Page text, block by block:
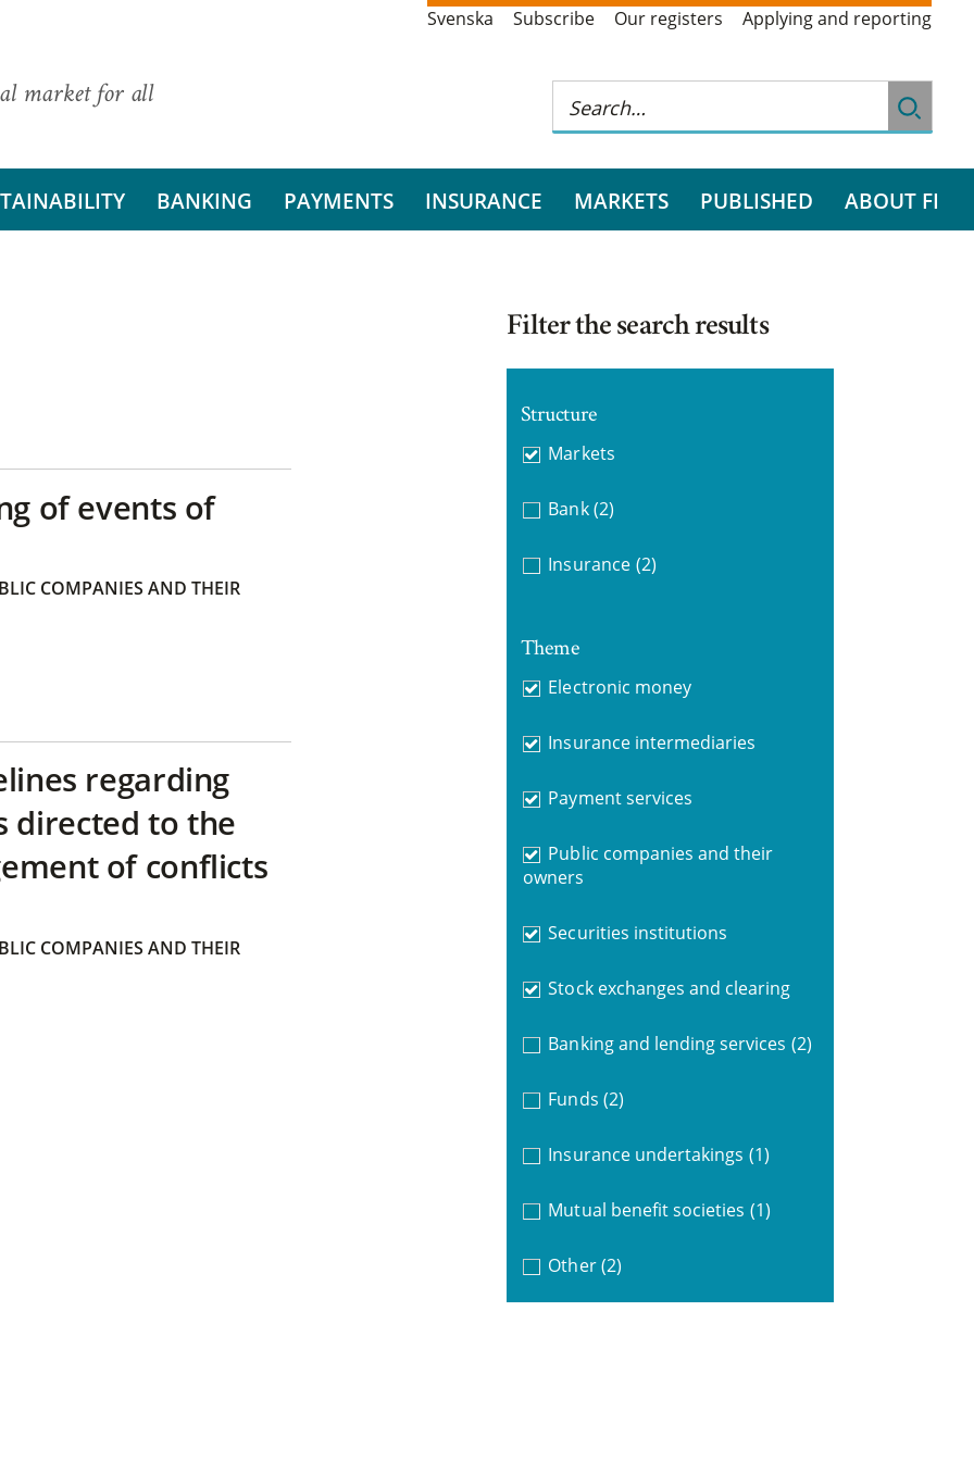
market for all
Svenska Subscribe Our registers Applying and reporting
BANKING PAYMENTS INSURANCE MARKETS PUBLISHED ABOUT FI
of events of
COMPANIES AND THEIR
regarding
directed to the
of conflicts
COMPANIES AND THEIR
Filter the search results
Structure
Markets
Bank (2)
Insurance (2)
Theme
Electronic money
Insurance intermediaries
Payment services
Public companies and their
owners
Securities institutions
Stock exchanges and clearing
Banking and lending services (2)
Funds (2)
Insurance undertakings (1)
Mutual benefit societies (1)
Other (2)